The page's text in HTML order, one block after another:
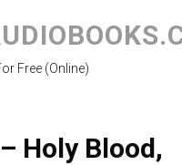
Free (Online)
Holy Blood,